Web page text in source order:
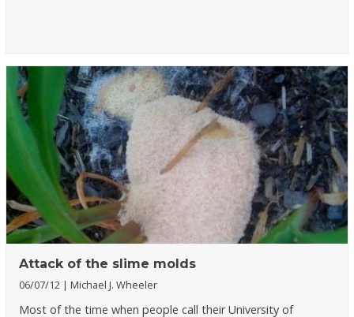
Attack of the slime molds
06/07/12 Michael J. Wheeler
Most of the time when people call their University of